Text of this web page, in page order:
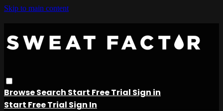
Skip to main content
BrowseSearch Start Free Trial Sign in
Start Free Trial Sign In